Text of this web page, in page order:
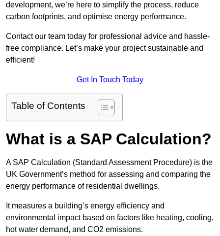
development, we’re here to simplify the process, reduce
carbon footprints, and optimise energy performance.
Contact our team today for professional advice and hassle-
free compliance. Let’s make your project sustainable and
efficient!
Get In Touch Today
Table of Contents
What is a SAP Calculation?
A SAP Calculation (Standard Assessment Procedure) is the
UK Government’s method for assessing and comparing the
energy performance of residential dwellings.
It measures a building’s energy efficiency and
environmental impact based on factors like heating, cooling,
hot water demand, and CO2 emissions.